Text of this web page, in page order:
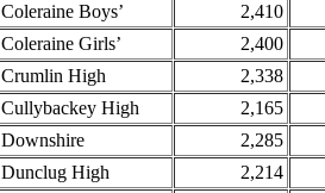
Coleraine Boys’
2,410
Coleraine Girls’
2,400
Crumlin High
2,338
Cullybackey High
2,165
Downshire
2,285
Dunclug High
2,214